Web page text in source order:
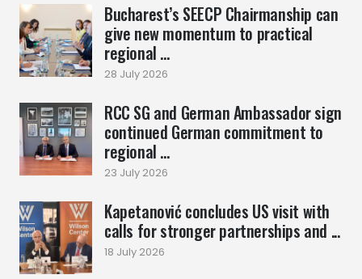
Bucharest’s SEECP Chairmanship can
give new momentum to practical
regional ...
28 July 2026
RCC SG and German Ambassador sign
continued German commitment to
regional ...
23 July 2026
Kapetanović concludes US visit with
calls for stronger partnerships and ...
18 July 2026